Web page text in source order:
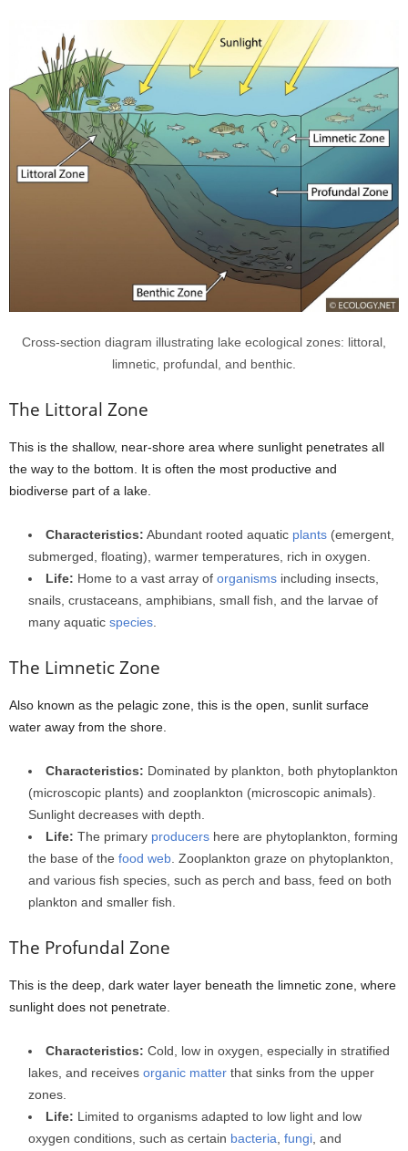
Cross-section diagram illustrating lake ecological zones: littoral,
limnetic, profundal, and benthic.
The Littoral Zone
This is the shallow, near-shore area where sunlight penetrates all
the way to the bottom. It is often the most productive and
biodiverse part of a lake.
Characteristics: Abundant rooted aquatic plants (emergent,
submerged, floating), warmer temperatures, rich in oxygen.
Life: Home to a vast array of organisms including insects,
snails, crustaceans, amphibians, small fish, and the larvae of
many aquatic species
The Limnetic Zone
Also known as the pelagic zone, this is the open, sunlit surface
water away from the shore.
Characteristics: Dominated by plankton, both phytoplankton
(microscopic plants) and zooplankton (microscopic animals).
Sunlight decreases with depth.
Life: The primary producers here are phytoplankton, forming
the base of the food web . Zooplankton graze on phytoplankton,
and various fish species, such as perch and bass, feed on both
plankton and smaller fish.
The Profundal Zone
This is the deep, dark water layer beneath the limnetic zone, where
sunlight does not penetrate.
Characteristics: Cold, low in oxygen, especially in stratified
lakes, and receives organic matter that sinks from the upper
zones.
Life: Limited to organisms adapted to low light and low
oxygen conditions, such as certain bacteria fungi , and